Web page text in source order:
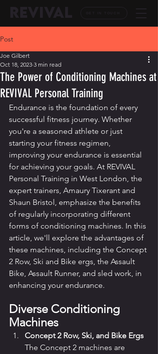
Post
The Power of Conditioning Machines at
REVIVAL Personal Training
Joe Gilbert
Oct 18, 2023 3 min read
Endurance is the foundation of every
successful fitness journey. Whether
you're a seasoned athlete or just
starting your fitness regimen,
improving your endurance is essential
for achieving your goals. At REVIVAL
Personal Training in West London, the
expert trainers, Amaury Tixerant and
Shaun Bristol, emphasize the benefits
of regularly incorporating different
forms of conditioning machines. In this
article, we'll explore the advantages of
these machines, including the Concept
2 Row, Ski and Bike ergs, the Assault
Bike, Assault Runner, and sled work, in
enhancing your endurance.
Diverse Conditioning
Machines
Concept 2 Row, Ski, and Bike Ergs
The Concept 2 machines are